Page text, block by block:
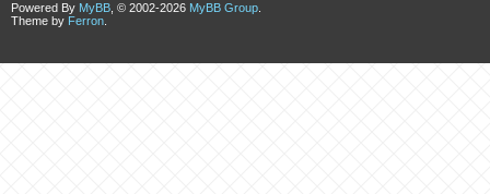
Powered By MyBB , © 2002-2026 MyBB Group
Theme by Ferron